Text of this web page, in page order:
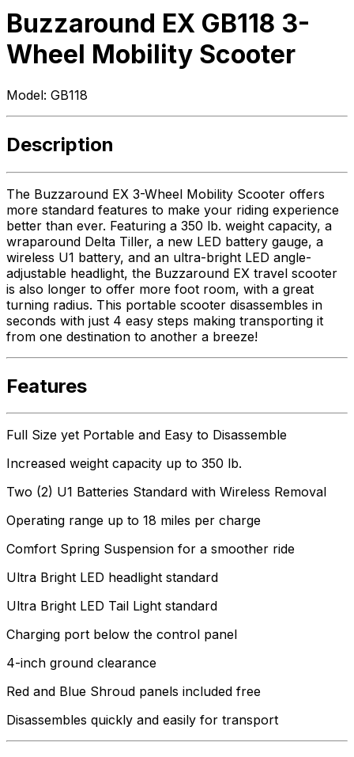
Buzzaround EX GB118 3-
Wheel Mobility Scooter
Model: GB118
Description
The Buzzaround EX 3-Wheel Mobility Scooter offers
more standard features to make your riding experience
better than ever. Featuring a 350 lb. weight capacity, a
wraparound Delta Tiller, a new LED battery gauge, a
wireless U1 battery, and an ultra-bright LED angle-
adjustable headlight, the Buzzaround EX travel scooter
is also longer to offer more foot room, with a great
turning radius. This portable scooter disassembles in
seconds with just 4 easy steps making transporting it
from one destination to another a breeze!
Features
Full Size yet Portable and Easy to Disassemble
Increased weight capacity up to 350 lb.
Two (2) U1 Batteries Standard with Wireless Removal
Operating range up to 18 miles per charge
Comfort Spring Suspension for a smoother ride
Ultra Bright LED headlight standard
Ultra Bright LED Tail Light standard
Charging port below the control panel
4-inch ground clearance
Red and Blue Shroud panels included free
Disassembles quickly and easily for transport